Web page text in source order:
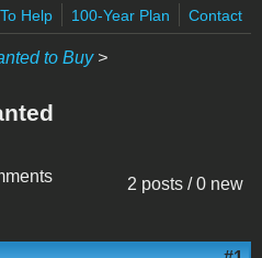
Help
100-Year Plan Contact
to Buy>
2 posts / 0 new